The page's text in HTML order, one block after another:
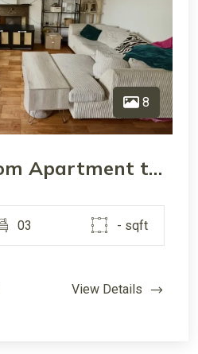
8
Three-Bedroom Apartment to Let – Chiswick High Street, W4
03 - sqft
View Details